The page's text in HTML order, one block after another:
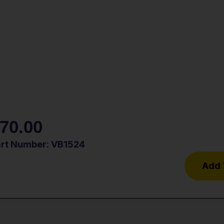
70.00
Number: VB1524
Add